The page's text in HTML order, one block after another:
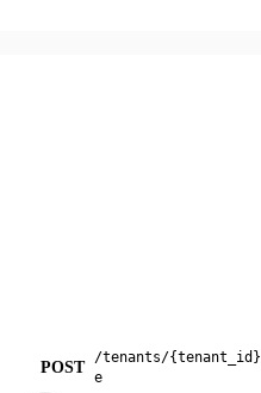
POST
/tenants/{tenant_id}
e